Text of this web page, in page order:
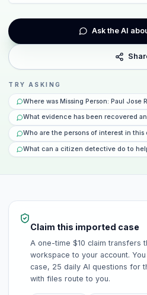
Ask the AI
TRY ASKING
Where was Missing Person: Paul
What evidence has been recovered
Who are the persons of interest in this
What can a citizen detective do to
Claim this imported case
A one-time $10 claim transfers
workspace to your account.
case, 25 daily AI questions for
with files route to you.